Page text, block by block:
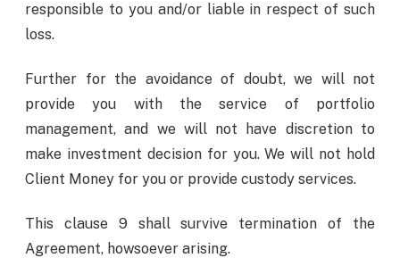
responsible to you and/or liable in respect of such
loss.
Further for the avoidance of doubt, we will not
provide you with the service of portfolio
management, and we will not have discretion to
make investment decision for you. We will not hold
Client Money for you or provide custody services.
This clause 9 shall survive termination of the
Agreement, howsoever arising.